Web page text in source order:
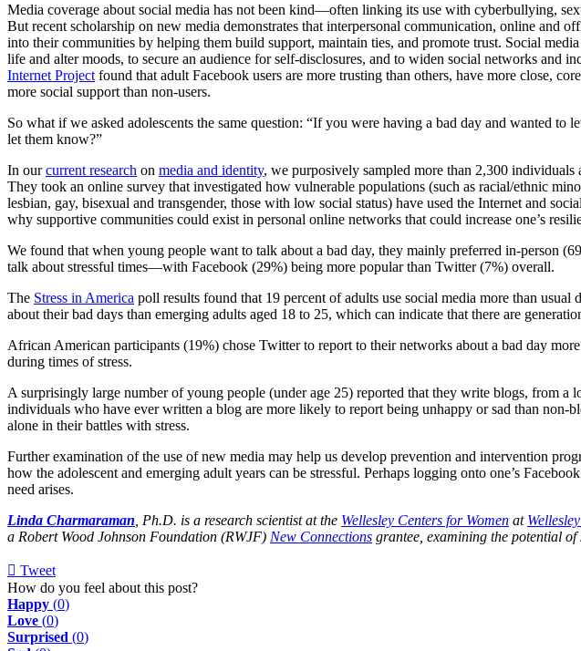
Media coverage about social media has not been kind—often linking its use with cyberbullying,
But recent scholarship on new media demonstrates that interpersonal communication, online and
into their communities by helping them build support, maintain ties, and promote trust. Social
life and alter moods, to secure an audience for self-disclosures, and to widen social networks and
Internet Project found that adult Facebook users are more trusting than others, have more close,
more social support than non-users.
So what if we asked adolescents the same question: “If you were having a bad day and wanted
let them know?”
In ourcurrent research on media and identity, we purposively sampled more than 2,300 individuals
They took an online survey that investigated how vulnerable populations (such as racial/ethnic
lesbian, gay, bisexual and transgender, those with low social status) have used the Internet and
why supportive communities could exist in personal online networks that could increase one’s
We found that when young people want to talk about a bad day, they mainly preferred in-person
talk about stressful times—with Facebook (29%) being more popular than Twitter (7%) overall.
The Stress in America poll results found that 19 percent of adults use social media more than
about their bad days than emerging adults aged 18 to 25, which can indicate that there are
African American participants (19%) chose Twitter to report to their networks about a bad day
during times of stress.
A surprisingly large number of young people (under age 25) reported that they write blogs, from
individuals who have ever written a blog are more likely to report being unhappy or sad than non-
alone in their battles with stress.
Further examination of the use of new media may help us develop prevention and intervention
how the adolescent and emerging adult years can be stressful. Perhaps logging onto one’s
need arises.
Linda Charmaraman , Ph.D. is a research scientist at the Wellesley Centers for Women at
a Robert Wood Johnson Foundation (RWJF) New Connections grantee, examining the potential
Tweet
pinterest
How do you feel about this post?
Happy (0)
Love (0)
Surprised (0)